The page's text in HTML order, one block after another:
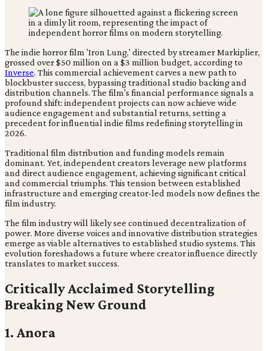
The indie horror film 'Iron Lung,' directed by streamer Markiplier,
grossed over $50 million on a $3 million budget, according to
Inverse. This commercial achievement carves a new path to
blockbuster success, bypassing traditional studio backing and
distribution channels. The film's financial performance signals a
profound shift: independent projects can now achieve wide
audience engagement and substantial returns, setting a
precedent for influential indie films redefining storytelling in
2026.
Traditional film distribution and funding models remain
dominant. Yet, independent creators leverage new platforms
and direct audience engagement, achieving significant critical
and commercial triumphs. This tension between established
infrastructure and emerging creator-led models now defines the
film industry.
The film industry will likely see continued decentralization of
power. More diverse voices and innovative distribution strategies
emerge as viable alternatives to established studio systems. This
evolution foreshadows a future where creator influence directly
translates to market success.
Critically Acclaimed Storytelling
Breaking New Ground
1. Anora